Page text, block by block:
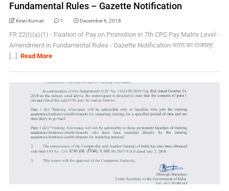
Fundamental Rules – Gazette Notification
Kiran Kumari 1 December 6, 2018
FR 22(I)(a)(1) - Fixation of Pay on Promotion in 7th CPC Pay Matrix Level -
Amendment in Fundamental Rules - Gazette Notification भारत का राजपत्र
[...]
Read More